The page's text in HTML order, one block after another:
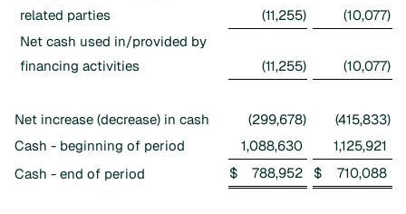
related parties
(11,255) (10,077)
Net cash used in/provided by
financing activities
(11,255) (10,077)
Net increase (decrease) in cash (299,678) (415,833)
Cash - beginning of period
1,088,630
1,125,921
Cash - end of period
$ 788,952 $ 710,088